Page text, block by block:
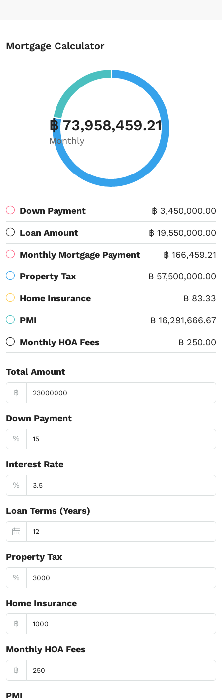
Mortgage Calculator
฿ 73,958,459.21
Monthly
Down Payment ฿ 3,450,000.00
Loan Amount ฿ 19,550,000.00
Monthly Mortgage Payment ฿ 166,459.21
Property Tax ฿ 57,500,000.00
Home Insurance ฿ 83.33
PMI ฿ 16,291,666.67
Monthly HOA Fees ฿ 250.00
Total Amount
฿
Down Payment
%
Interest Rate
%
Loan Terms (Years)
Property Tax
%
Home Insurance
฿
Monthly HOA Fees
฿
PMI